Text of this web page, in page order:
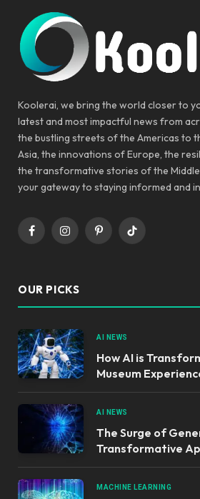
Koolerai, we bring the world closer to
latest and most impactful news from
the bustling streets of the Americas to
Asia, the innovations of Europe, the
the transformative stories of the
your gateway to staying informed and
FacebookInstagramPinterestTikTok
OUR PICKS
AI NEWS
How AI is
Museum
AI NEWS
The Surge of
Transformative
MACHINE LEARNING